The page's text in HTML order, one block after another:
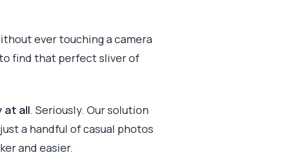
ever touching a camera
find that perfect sliver of
at all. Seriously. Our solution
a handful of casual photos
and easier.